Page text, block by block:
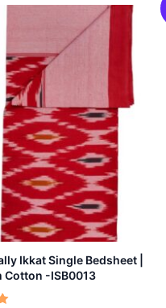
Ikkat Single Bedsheet |
Cotton -ISB0013